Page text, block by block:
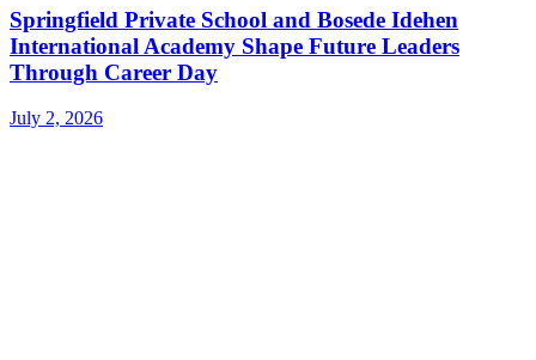
Springfield Private School and Bosede Idehen
International Academy Shape Future Leaders
Through Career Day
July 2, 2026